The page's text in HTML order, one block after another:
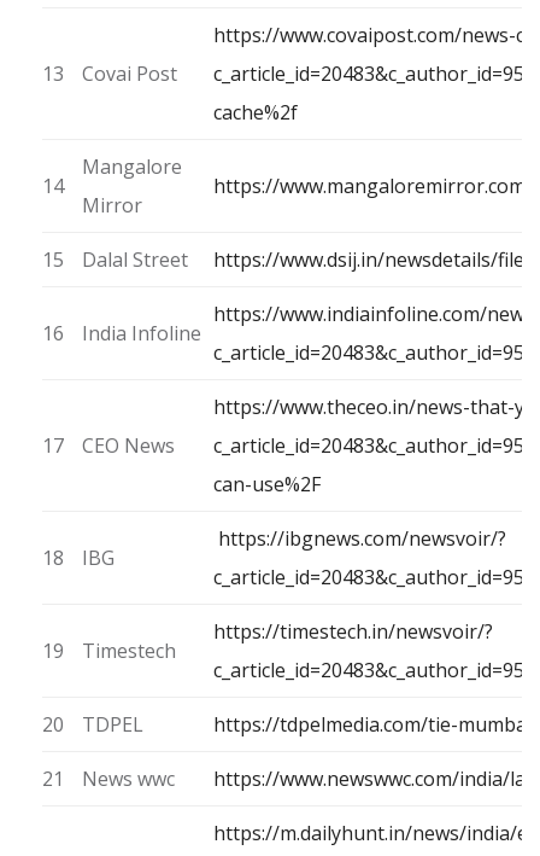
13 Covai Post
https://www.covaipost.com/news-
cache%2f
14
Mangalore
Mirror
https://
15 Dalal Street https://www.dsij.in/newsdetails/
16 India Infoline
https://www.indiainfoline.com/
17 CEO News
https://www.theceo.in/news-that-
can-use%2F
18 IBG
https://ibgnews.com/newsvoir/?
19 Timestech
https://timestech.in/newsvoir/?
20 TDPEL https://tdpelmedia.com/tie-
21 News wwc https://www.newswwc.com/india/
https://m.dailyhunt.in/news/india/